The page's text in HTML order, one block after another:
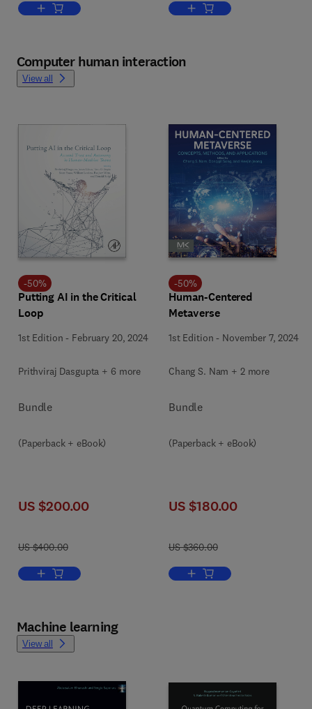
Add to cart, Edge Artificial Intelligence Add to cart, Quantum
Computer human interaction
View all
-50%
Putting AI in the Critical
Loop
1st Edition - February 20, 2024
Prithviraj Dasgupta + 6 more
Bundle
(Paperback + eBook)
US $200.00
US $400.00
Add to cart, Putting AI in the Critical Loop
-50%
Human-Centered
Metaverse
1st Edition - November 7, 2024
Chang S. Nam + 2 more
Bundle
(Paperback + eBook)
US $180.00
US $360.00
Add to cart, Human-
Machine learning
View all